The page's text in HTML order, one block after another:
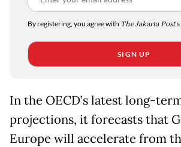
By registering, you agree with The Jakarta Post's
SIGN UP
In the OECD’s latest long-
projections, it forecasts that
Europe will accelerate from